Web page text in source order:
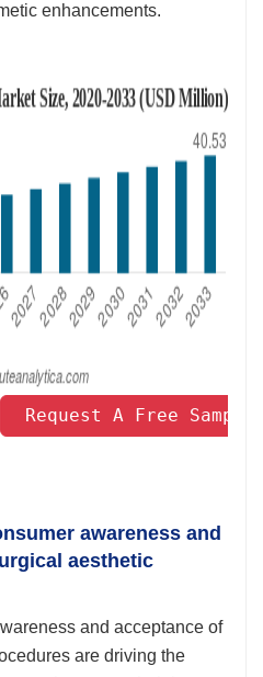
enhancements.
Request A Free
awareness and
aesthetic
and acceptance of
are driving the